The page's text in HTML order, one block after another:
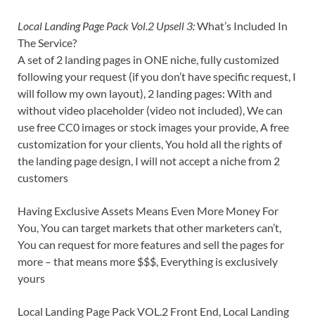
Local Landing Page Pack Vol.2 Upsell 3:What’s Included In
The Service?
A set of 2 landing pages in ONE niche, fully customized
following your request (if you don’t have specific request, I
will follow my own layout), 2 landing pages: With and
without video placeholder (video not included), We can
use free CC0 images or stock images your provide, A free
customization for your clients, You hold all the rights of
the landing page design, I will not accept a niche from 2
customers
Having Exclusive Assets Means Even More Money For
You, You can target markets that other marketers can’t,
You can request for more features and sell the pages for
more – that means more $$$, Everything is exclusively
yours
Local Landing Page Pack VOL.2 Front End, Local Landing